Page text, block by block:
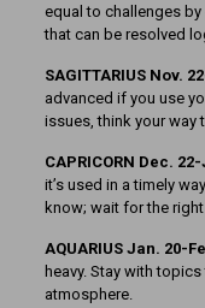
equal to challenges
that can be resolved
SAGITTARIUS Nov.
advanced if you use
issues, think your way
CAPRICORN Dec.
it’s used in a timely
know; wait for the
AQUARIUS Jan. 20-
heavy. Stay with
atmosphere.